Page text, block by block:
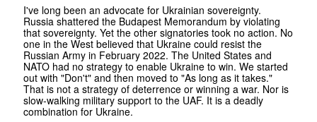
I've long been an advocate for Ukrainian sovereignty.
Russia shattered the Budapest Memorandum by violating
that sovereignty. Yet the other signatories took no action. No
one in the West believed that Ukraine could resist the
Russian Army in February 2022. The United States and
NATO had no strategy to enable Ukraine to win. We started
out with "Don't" and then moved to "As long as it takes."
That is not a strategy of deterrence or winning a war. Nor is
slow-walking military support to the UAF. It is a deadly
combination for Ukraine.